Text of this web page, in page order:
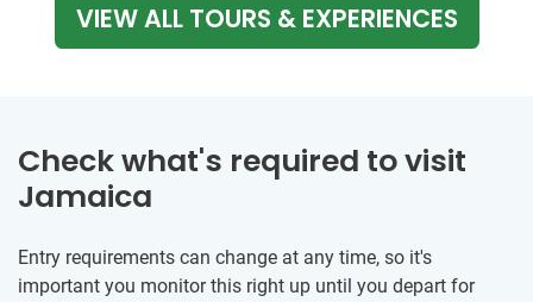
VIEW ALL TOURS & EXPERIENCES
Check what's required to visit
Jamaica
Entry requirements can change at any time, so it's
important you monitor this right up until you depart for